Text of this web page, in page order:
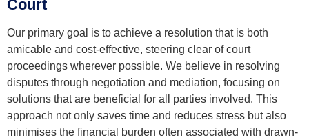
Court
Our primary goal is to achieve a resolution that is both
amicable and cost-effective, steering clear of court
proceedings wherever possible. We believe in resolving
disputes through negotiation and mediation, focusing on
solutions that are beneficial for all parties involved. This
approach not only saves time and reduces stress but also
minimises the financial burden often associated with drawn-